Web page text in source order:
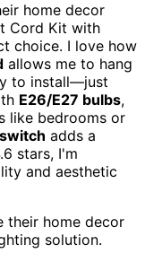
home decor
Cord Kit with
choice. I love how
allows me to hang
to install—just
E26/E27 bulbs,
like bedrooms or
adds a
stars, I'm
and aesthetic
their home decor
solution.